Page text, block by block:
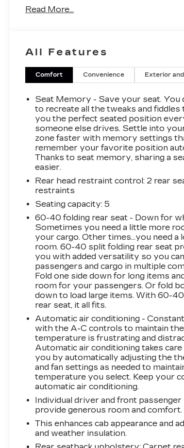
between. Backed by a legendary 4WD
expect from a top-tier Chevrolet HD
Inside, you'll find a refined cabin loaded
desirable features designed to elevate
drive. Enjoy crystal-clear sound
BOSE Stereo, stay entertained with
and benefit from added peace of mind
Lane Keep Assist and Lane Departure
A CARFAX 1-Owner history adds even
confidence to this already impressive
If you're searching for a pre-owned
Silverado 2500 ZR2 in Rexburg, ID,
model deserves your attention. Its bold
styling, diesel performance, 4WD
and low-mileage condition make it a
option for anyone who needs serious
hauling, and off-road readiness without
sacrificing modern comfort and
Don't miss your chance to own this
feature-packed Chevrolet Silverado
Reach out today to learn more and
what this powerful pre-owned truck
you.
Equipment
Protect the Chevrolet Silverado from
unwanted accidents with a cutting edge
camera system. Good News! This
CARFAX 1-owner vehicle has only had
owner before you. The Chevrolet
has auto-adjust speed for safe
leather seats in the Chevrolet Silverado
must for buyers looking for comfort,
and style. Our dealership has already
CARFAX report and it is clean. A clean
Read More...
All Features
Comfort Convenience Exterior
Seat Memory - Save your seat. You
to recreate all the tweaks and fiddles
you the perfect seated position
someone else drives. Settle into
zone faster with memory settings
remember your favorite position
Thanks to seat memory, sharing a
easier.
Rear head restraint control: 2 rear
restraints
Seating capacity: 5
60-40 folding rear seat - Down for
Sometimes you need a little more
your cargo. Other times...you need a
room. 60-40 split folding rear seat
you with added versatility so you
passengers and cargo in multiple
Fold one side down for long items
room for your passengers. Or fold
down to load large items. With 60-
rear seat, it all fits.
Automatic air conditioning -
with the A-C controls to maintain
temperature is frustrating and
Automatic air conditioning takes
you by automatically adjusting the
and fan settings as needed to
temperature you select. Keep your
automatic air conditioning.
Individual driver and front passenger
provide generous room and comfort.
This enhances cab appearance and
and weather insulation.